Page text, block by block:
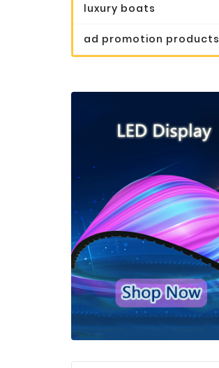
luxury boats
ad promotion products